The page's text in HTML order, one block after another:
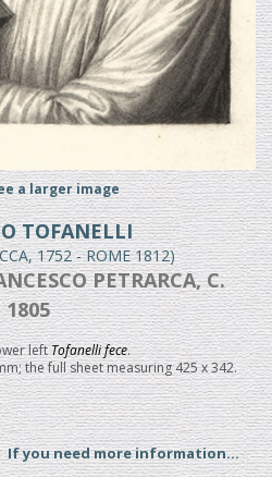
a larger image
TOFANELLI
1752 - ROME 1812)
PETRARCA, C.
1805
leftTofanelli fece.
the full sheet measuring 425 x 342.
If you need more information...